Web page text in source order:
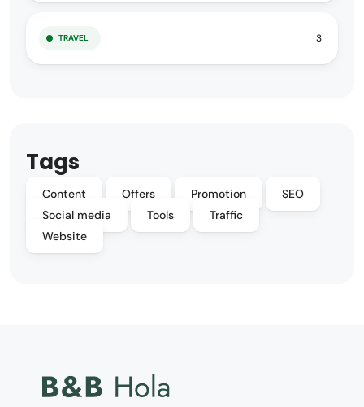
TRAVEL 3
Tags
Content Offers Promotion
SEO
Social media
Tools
Traffic
Website